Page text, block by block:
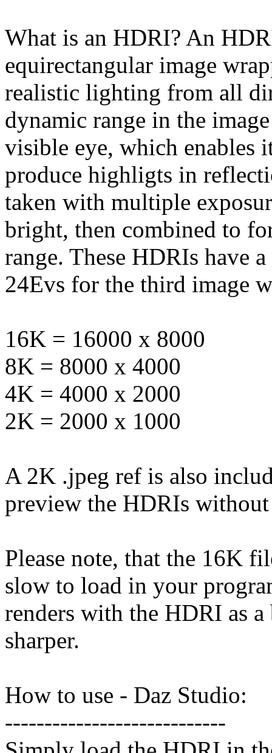
What is an HDRI? An
equirectangular image
realistic lighting from all
dynamic range in the
visible eye, which enables
produce highligts in
taken with multiple
bright, then combined to
range. These HDRIs have
24Evs for the third image
16K = 16000 x 8000
8K = 8000 x 4000
4K = 4000 x 2000
2K = 2000 x 1000
A 2K .jpeg ref is also
preview the HDRIs
Please note, that the 16K
slow to load in your
renders with the HDRI as
sharper.
How to use - Daz Studio:
----------------------------